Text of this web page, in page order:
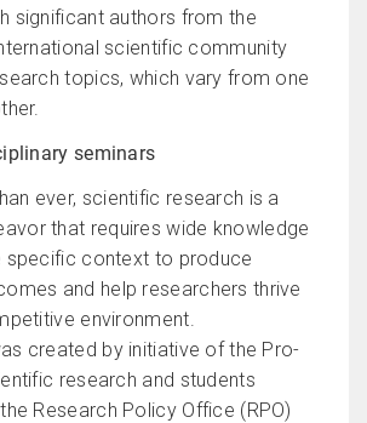
significant authors from the
scientific community
topics, which vary from one
seminars
ever, scientific research is a
that requires wide knowledge
specific context to produce
and help researchers thrive
environment.
created by initiative of the Pro-
research and students
Research Policy Office (RPO)